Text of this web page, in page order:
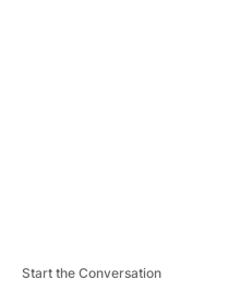
Start the Conversation